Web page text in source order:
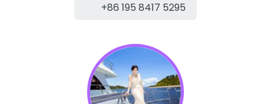
+86 195 8417 5295